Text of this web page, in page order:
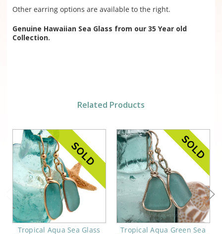
Other earring options are available to the right.
Genuine Hawaiian Sea Glass from our 35 Year old
Collection.
Related Products
Tropical Aqua Sea Glass
Tropical Aqua Green Sea